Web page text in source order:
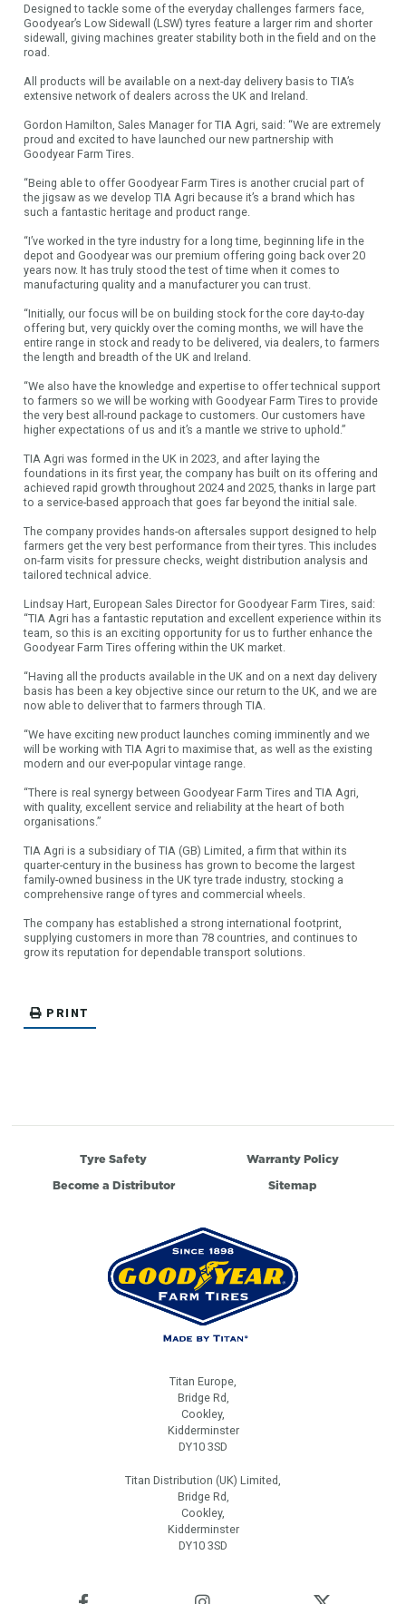
Designed to tackle some of the everyday challenges farmers face,
Goodyear’s Low Sidewall (LSW) tyres feature a larger rim and shorter
sidewall, giving machines greater stability both in the field and on the
road.
All products will be available on a next-day delivery basis to TIA’s
extensive network of dealers across the UK and Ireland.
Gordon Hamilton, Sales Manager for TIA Agri, said: “We are extremely
proud and excited to have launched our new partnership with
Goodyear Farm Tires.
“Being able to offer Goodyear Farm Tires is another crucial part of
the jigsaw as we develop TIA Agri because it’s a brand which has
such a fantastic heritage and product range.
“I’ve worked in the tyre industry for a long time, beginning life in the
depot and Goodyear was our premium offering going back over 20
years now. It has truly stood the test of time when it comes to
manufacturing quality and a manufacturer you can trust.
“Initially, our focus will be on building stock for the core day-to-day
offering but, very quickly over the coming months, we will have the
entire range in stock and ready to be delivered, via dealers, to farmers
the length and breadth of the UK and Ireland.
“We also have the knowledge and expertise to offer technical support
to farmers so we will be working with Goodyear Farm Tires to provide
the very best all-round package to customers. Our customers have
higher expectations of us and it’s a mantle we strive to uphold.”
TIA Agri was formed in the UK in 2023, and after laying the
foundations in its first year, the company has built on its offering and
achieved rapid growth throughout 2024 and 2025, thanks in large part
to a service-based approach that goes far beyond the initial sale.
The company provides hands-on aftersales support designed to help
farmers get the very best performance from their tyres. This includes
on-farm visits for pressure checks, weight distribution analysis and
tailored technical advice.
Lindsay Hart, European Sales Director for Goodyear Farm Tires, said:
“TIA Agri has a fantastic reputation and excellent experience within its
team, so this is an exciting opportunity for us to further enhance the
Goodyear Farm Tires offering within the UK market.
“Having all the products available in the UK and on a next day delivery
basis has been a key objective since our return to the UK, and we are
now able to deliver that to farmers through TIA.
“We have exciting new product launches coming imminently and we
will be working with TIA Agri to maximise that, as well as the existing
modern and our ever-popular vintage range.
“There is real synergy between Goodyear Farm Tires and TIA Agri,
with quality, excellent service and reliability at the heart of both
organisations.”
TIA Agri is a subsidiary of TIA (GB) Limited, a firm that within its
quarter-century in the business has grown to become the largest
family-owned business in the UK tyre trade industry, stocking a
comprehensive range of tyres and commercial wheels.
The company has established a strong international footprint,
supplying customers in more than 78 countries, and continues to
grow its reputation for dependable transport solutions.
PRINT
Tyre Safety
Warranty Policy
Become a Distributor
Sitemap
Titan Europe,
Bridge Rd,
Cookley,
Kidderminster
DY10 3SD
Titan Distribution (UK) Limited,
Bridge Rd,
Cookley,
Kidderminster
DY10 3SD